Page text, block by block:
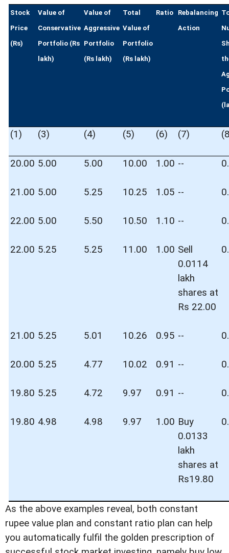
Stock
Price
(Rs)
Value of
Conservative
Portfolio (Rs
lakh)
Value of
Aggressive
Portfolio
(Rs lakh)
Total
Value of
Portfolio
(Rs lakh)
Ratio
Rebalancing
Action
(1) (3) (4) (5) (6) (7)
20.00 5.00 5.00 10.00 1.00 --
21.00 5.00 5.25 10.25 1.05 --
22.00 5.00 5.50 10.50 1.10 --
22.00 5.25 5.25 11.00 1.00 Sell
0.0114
lakh
shares at
Rs 22.00
21.00 5.25 5.01 10.26 0.95 --
20.00 5.25 4.77 10.02 0.91 --
19.80 5.25 4.72 9.97 0.91 --
19.80 4.98 4.98 9.97 1.00 Buy
0.0133
lakh
shares at
Rs19.80
As the above examples reveal, both constant
rupee value plan and constant ratio plan can help
you automatically fulfil the golden prescription of